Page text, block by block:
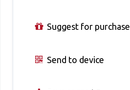
Suggest for purchase
Send to device